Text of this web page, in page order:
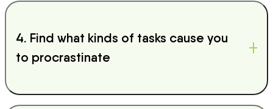
4. Find what kinds of tasks cause you
to procrastinate